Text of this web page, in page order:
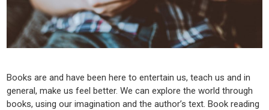
Books are and have been here to entertain us, teach us and in
general, make us feel better. We can explore the world through
books, using our imagination and the author’s text. Book reading